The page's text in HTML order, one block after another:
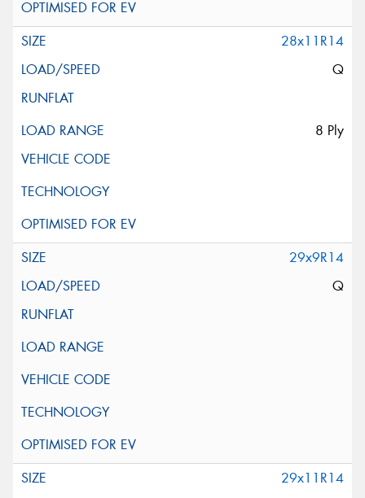
28x11R14
Q
8 Ply
29x9R14
Q
29x11R14